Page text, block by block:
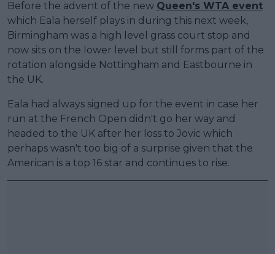
Before the advent of the new Queen's WTA event
which Eala herself plays in during this next week,
Birmingham was a high level grass court stop and
now sits on the lower level but still forms part of the
rotation alongside Nottingham and Eastbourne in
the UK.
Eala had always signed up for the event in case her
run at the French Open didn't go her way and
headed to the UK after her loss to Jovic which
perhaps wasn't too big of a surprise given that the
American is a top 16 star and continues to rise.